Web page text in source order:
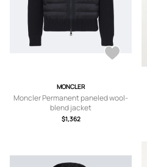
MONCLER
Moncler Permanent paneled wool-
blend jacket
$1,362